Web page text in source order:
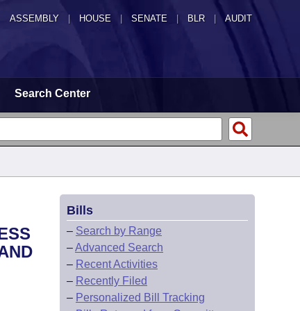
ASSEMBLY HOUSE SENATE | BLR | AUDIT
Search Center
Bills
– Search by Range
–Advanced Search
– Recent Activities
– Recently Filed
– Personalized Bill Tracking